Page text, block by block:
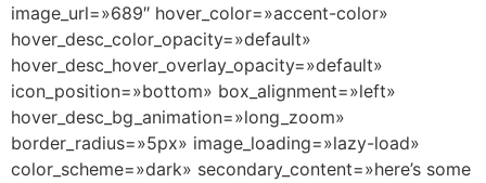
image_url=»689″ hover_color=»accent-color»
hover_desc_color_opacity=»default»
hover_desc_hover_overlay_opacity=»default»
icon_position=»bottom» box_alignment=»left»
hover_desc_bg_animation=»long_zoom»
border_radius=»5px» image_loading=»lazy-load»
color_scheme=»dark» secondary_content=»here’s some